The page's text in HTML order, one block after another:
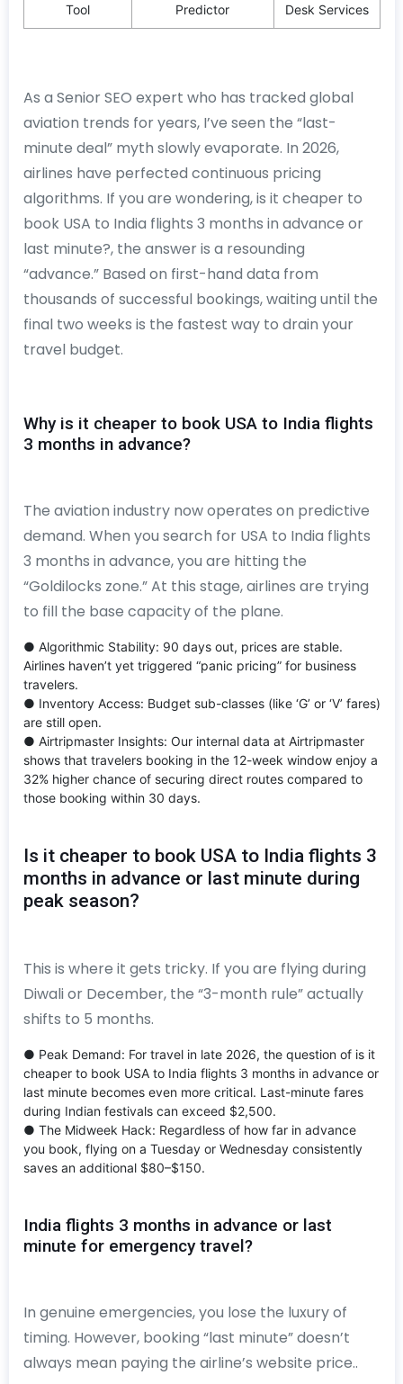
Tool
Predictor
Desk Services
As a Senior SEO expert who has tracked global
aviation trends for years, I’ve seen the “last-
minute deal” myth slowly evaporate. In 2026,
airlines have perfected continuous pricing
algorithms. If you are wondering, is it cheaper to
book USA to India flights 3 months in advance or
last minute?, the answer is a resounding
“advance.” Based on first-hand data from
thousands of successful bookings, waiting until the
final two weeks is the fastest way to drain your
travel budget.
Why is it cheaper to book USA to India flights
3 months in advance?
The aviation industry now operates on predictive
demand. When you search for USA to India flights
3 months in advance, you are hitting the
“Goldilocks zone.” At this stage, airlines are trying
to fill the base capacity of the plane.
● Algorithmic Stability: 90 days out, prices are stable.
Airlines haven’t yet triggered “panic pricing” for business
travelers.
● Inventory Access: Budget sub-classes (like ‘G’ or ‘V’ fares)
are still open.
● Airtripmaster Insights: Our internal data at Airtripmaster
shows that travelers booking in the 12-week window enjoy a
32% higher chance of securing direct routes compared to
those booking within 30 days.
Is it cheaper to book USA to India flights 3
months in advance or last minute during
peak season?
This is where it gets tricky. If you are flying during
Diwali or December, the “3-month rule” actually
shifts to 5 months.
● Peak Demand: For travel in late 2026, the question of is it
cheaper to book USA to India flights 3 months in advance or
last minute becomes even more critical. Last-minute fares
during Indian festivals can exceed $2,500.
● The Midweek Hack: Regardless of how far in advance
you book, flying on a Tuesday or Wednesday consistently
saves an additional $80–$150.
India flights 3 months in advance or last
minute for emergency travel?
In genuine emergencies, you lose the luxury of
timing. However, booking “last minute” doesn’t
always mean paying the airline’s website price..